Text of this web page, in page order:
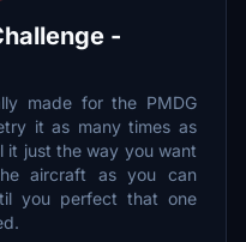
-
made for the PMDG
it as many times as
it just the way you want
aircraft as you can
you perfect that one